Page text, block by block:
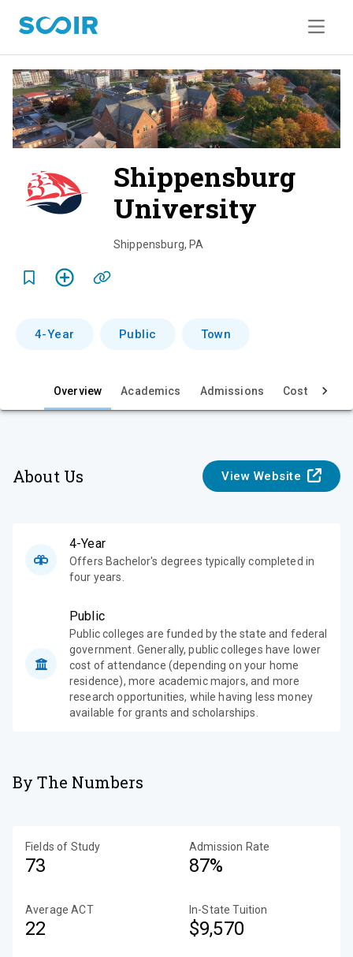
Shippensburg
University
e
Shippensburg, PA
4-Year Public Town
Overview Academics Admissions Cost & Aid
About Us View Website
4-Year
Offers Bachelor's degrees typically completed in
four years.
Public
Public colleges are funded by the state and federal
government. Generally, public colleges have lower
cost of attendance (depending on your home
residence), more academic majors, and more
research opportunities, while having less money
available for grants and scholarships.
By The Numbers
Fields of Study
73
Admission Rate
87%
Average ACT
22
In-State Tuition
$9,570